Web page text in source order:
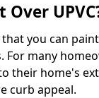
Over
you can paint
For many
their home's
curb appeal.